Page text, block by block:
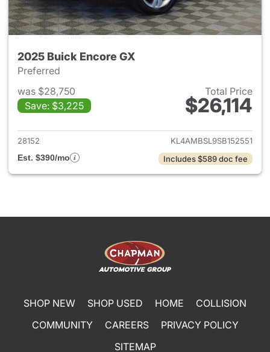
2025 Buick Encore GX
Preferred
was $28,750
Save: $3,225
Total Price
$26,114
View details for 2025 Buick
28152
KL4AMBSL9SB152551
Est. $390/mo
Includes $589 doc fee
SHOP NEW SHOP USED HOME
COLLISION
COMMUNITY
CAREERS
PRIVACY POLICY
SITEMAP